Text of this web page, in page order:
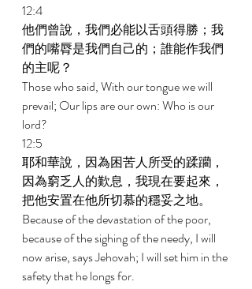
12:4
他們曾說，我們必能以舌頭得勝；我
們的嘴脣是我們自己的；誰能作我們
的主呢？
Those who said, With our tongue we will
prevail; Our lips are our own: Who is our
lord?
12:5
耶和華說，因為困苦人所受的蹂躪，
因為窮乏人的歎息，我現在要起來，
把他安置在他所切慕的穩妥之地。
Because of the devastation of the poor,
because of the sighing of the needy, I will
now arise, says Jehovah; I will set him in the
safety that he longs for.